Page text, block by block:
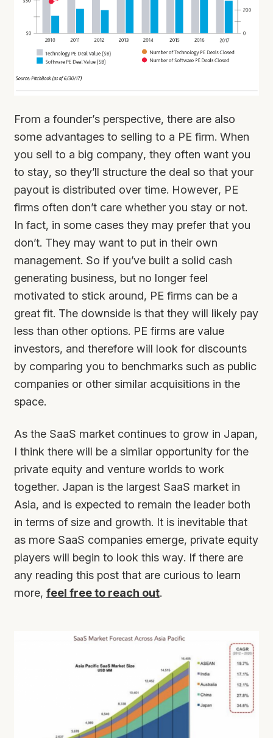
From a founder’s perspective, there are also
some advantages to selling to a PE firm. When
you sell to a big company, they often want you
to stay, so they’ll structure the deal so that your
payout is distributed over time. However, PE
firms often don’t care whether you stay or not.
In fact, in some cases they may prefer that you
don’t. They may want to put in their own
management. So if you’ve built a solid cash
generating business, but no longer feel
motivated to stick around, PE firms can be a
great fit. The downside is that they will likely pay
less than other options. PE firms are value
investors, and therefore will look for discounts
by comparing you to benchmarks such as public
companies or other similar acquisitions in the
space.
As the SaaS market continues to grow in Japan,
I think there will be a similar opportunity for the
private equity and venture worlds to work
together. Japan is the largest SaaS market in
Asia, and is expected to remain the leader both
in terms of size and growth. It is inevitable that
as more SaaS companies emerge, private equity
players will begin to look this way. If there are
any reading this post that are curious to learn
more, feel free to reach out.